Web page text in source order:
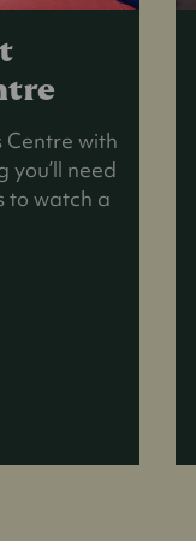
Centre with
you’ll need
to watch a